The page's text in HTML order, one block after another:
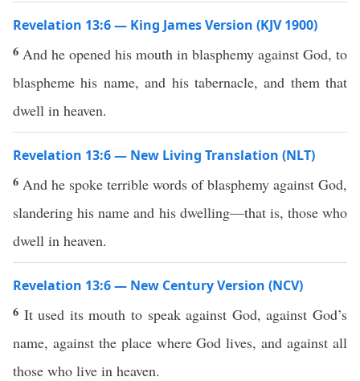
Revelation 13:6 — King James Version (KJV 1900)
6 And he opened his mouth in blasphemy against God, to
blaspheme his name, and his tabernacle, and them that
dwell in heaven.
Revelation 13:6 — New Living Translation (NLT)
6 And he spoke terrible words of blasphemy against God,
slandering his name and his dwelling—that is, those who
dwell in heaven.
Revelation 13:6 — New Century Version (NCV)
6 It used its mouth to speak against God, against God’s
name, against the place where God lives, and against all
those who live in heaven.